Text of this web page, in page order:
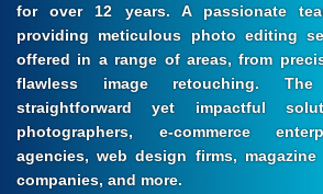
for over 12 years. A passionate
providing meticulous photo editing
offered in a range of areas, from
flawless image retouching.
straightforward yet impactful
photographers, e-commerce
agencies, web design firms,
companies, and more.